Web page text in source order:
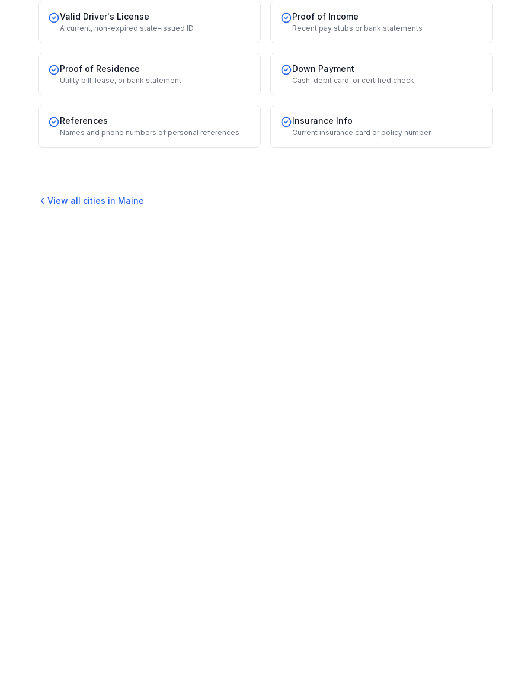
Valid Driver's License
A current, non-expired state-issued ID
Proof of Income
Recent pay stubs or bank statements
Proof of Residence
Utility bill, lease, or bank statement
Down Payment
Cash, debit card, or certified check
References
Names and phone numbers of personal references
Insurance Info
Current insurance card or policy number
View all cities in Maine